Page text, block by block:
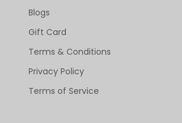
Blogs
Gift Card
Terms & Conditions
Privacy Policy
Terms of Service